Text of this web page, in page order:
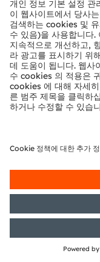
07/05/2018
03/05/2018